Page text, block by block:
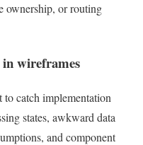
ownership, or routing
in wireframes
catch implementation
states, awkward data
and component